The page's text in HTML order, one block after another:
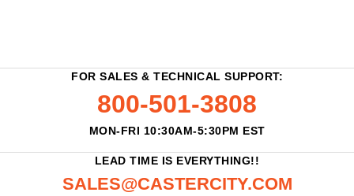
FOR SALES & TECHNICAL SUPPORT:
800-501-3808
MON-FRI 10:30AM-5:30PM EST
LEAD TIME IS EVERYTHING!!
SALES@CASTERCITY.COM